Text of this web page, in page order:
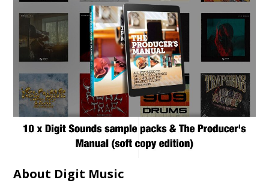
About Digit Music